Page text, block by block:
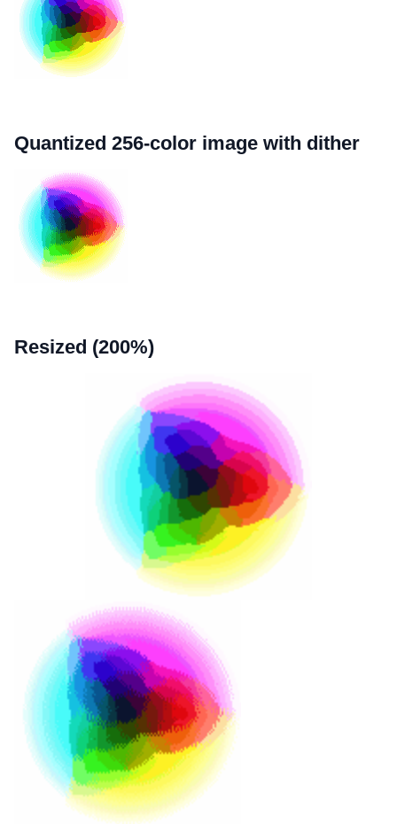
Quantized 256-color image with dither
Resized (200%)